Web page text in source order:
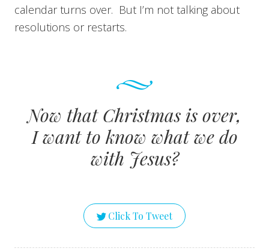
calendar turns over. But I’m not talking about
resolutions or restarts.
Now that Christmas is over,
I want to know what we do
with Jesus?
Click To Tweet